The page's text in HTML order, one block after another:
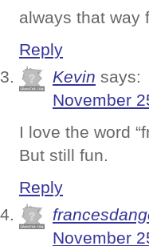
always that way
Reply
Kevin says:
November
I love the word
But still fun.
Reply
November